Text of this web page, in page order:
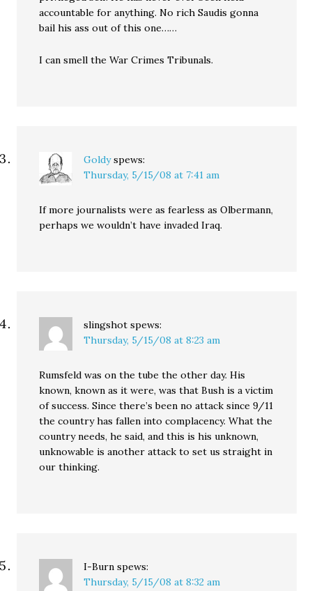
accountable for anything. No rich Saudis gonna
bail his ass out of this one……
I can smell the War Crimes Tribunals.
Goldy spews:
Thursday, 5/15/08 at 7:41 am
If more journalists were as fearless as Olbermann,
perhaps we wouldn’t have invaded Iraq.
slingshot spews:
Thursday, 5/15/08 at 8:23 am
Rumsfeld was on the tube the other day. His
known, known as it were, was that Bush is a victim
of success. Since there’s been no attack since 9/11
the country has fallen into complacency. What the
country needs, he said, and this is his unknown,
unknowable is another attack to set us straight in
our thinking.
I-Burn spews:
Thursday, 5/15/08 at 8:32 am